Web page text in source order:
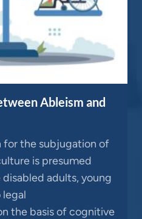
Ableism and
for the subjugation of
is presumed
adults, young
the basis of cognitive